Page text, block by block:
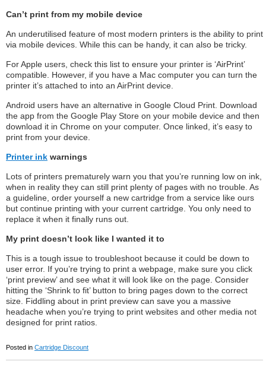
Can’t print from my mobile device
An underutilised feature of most modern printers is the ability to print
via mobile devices. While this can be handy, it can also be tricky.
For Apple users, check this list to ensure your printer is ‘AirPrint’
compatible. However, if you have a Mac computer you can turn the
printer it’s attached to into an AirPrint device.
Android users have an alternative in Google Cloud Print. Download
the app from the Google Play Store on your mobile device and then
download it in Chrome on your computer. Once linked, it’s easy to
print from your device.
Printer ink warnings
Lots of printers prematurely warn you that you’re running low on ink,
when in reality they can still print plenty of pages with no trouble. As
a guideline, order yourself a new cartridge from a service like ours
but continue printing with your current cartridge. You only need to
replace it when it finally runs out.
My print doesn’t look like I wanted it to
This is a tough issue to troubleshoot because it could be down to
user error. If you’re trying to print a webpage, make sure you click
‘print preview’ and see what it will look like on the page. Consider
hitting the ‘Shrink to fit’ button to bring pages down to the correct
size. Fiddling about in print preview can save you a massive
headache when you’re trying to print websites and other media not
designed for print ratios.
Posted in Cartridge Discount